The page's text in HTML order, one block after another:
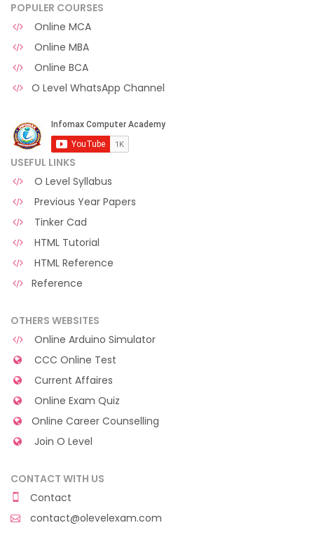
POPULER COURSES
Online MCA
Online MBA
Online BCA
O Level WhatsApp Channel
USEFUL LINKS
O Level Syllabus
Previous Year Papers
Tinker Cad
HTML Tutorial
HTML Reference
Reference
OTHERS WEBSITES
Online Arduino Simulator
CCC Online Test
Current Affaires
Online Exam Quiz
Online Career Counselling
Join O Level
CONTACT WITH US
Contact
contact@olevelexam.com